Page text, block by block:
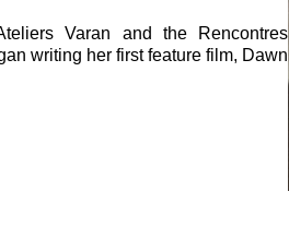
Varan and the Rencontres
writing her first feature film, Dawn